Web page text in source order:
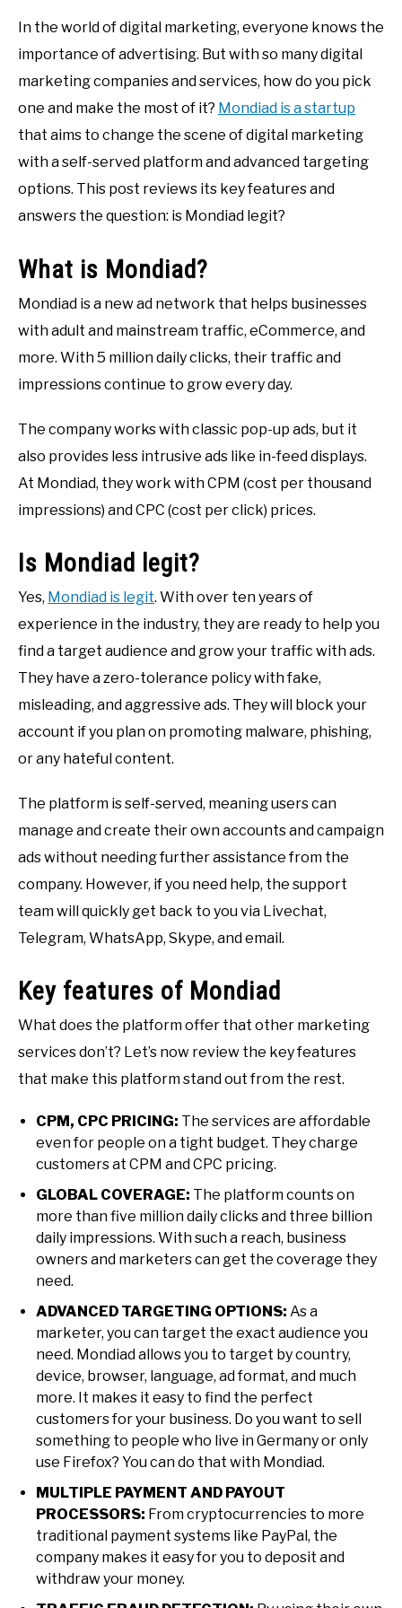
In the world of digital marketing, everyone knows the
importance of advertising. But with so many digital
marketing companies and services, how do you pick
one and make the most of it? Mondiad is a startup
that aims to change the scene of digital marketing
with a self-served platform and advanced targeting
options. This post reviews its key features and
answers the question: is Mondiad legit?
What is Mondiad?
Mondiad is a new ad network that helps businesses
with adult and mainstream traffic, eCommerce, and
more. With 5 million daily clicks, their traffic and
impressions continue to grow every day.
The company works with classic pop-up ads, but it
also provides less intrusive ads like in-feed displays.
At Mondiad, they work with CPM (cost per thousand
impressions) and CPC (cost per click) prices.
Is Mondiad legit?
Yes, Mondiad is legit. With over ten years of
experience in the industry, they are ready to help you
find a target audience and grow your traffic with ads.
They have a zero-tolerance policy with fake,
misleading, and aggressive ads. They will block your
account if you plan on promoting malware, phishing,
or any hateful content.
The platform is self-served, meaning users can
manage and create their own accounts and campaign
ads without needing further assistance from the
company. However, if you need help, the support
team will quickly get back to you via Livechat,
Telegram, WhatsApp, Skype, and email.
Key features of Mondiad
What does the platform offer that other marketing
services don’t? Let’s now review the key features
that make this platform stand out from the rest.
CPM, CPC PRICING: The services are affordable
even for people on a tight budget. They charge
customers at CPM and CPC pricing.
GLOBAL COVERAGE: The platform counts on
more than five million daily clicks and three billion
daily impressions. With such a reach, business
owners and marketers can get the coverage they
need.
ADVANCED TARGETING OPTIONS: As a
marketer, you can target the exact audience you
need. Mondiad allows you to target by country,
device, browser, language, ad format, and much
more. It makes it easy to find the perfect
customers for your business. Do you want to sell
something to people who live in Germany or only
use Firefox? You can do that with Mondiad.
MULTIPLE PAYMENT AND PAYOUT
PROCESSORS: From cryptocurrencies to more
traditional payment systems like PayPal, the
company makes it easy for you to deposit and
withdraw your money.